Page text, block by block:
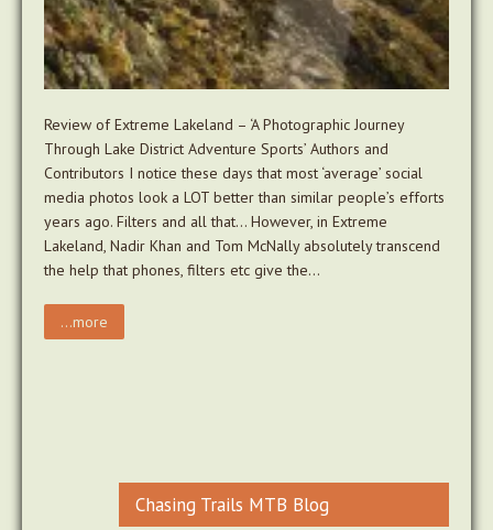
Review of Extreme Lakeland – ‘A Photographic Journey
Through Lake District Adventure Sports’ Authors and
Contributors I notice these days that most ‘average’ social
media photos look a LOT better than similar people’s efforts
years ago. Filters and all that… However, in Extreme
Lakeland, Nadir Khan and Tom McNally absolutely transcend
the help that phones, filters etc give the…
...more
Chasing Trails MTB Blog